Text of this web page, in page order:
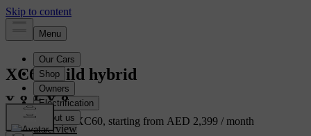
XC60 Mild hybrid
Overview
Own the Volvo XC60, starting from AED 2,399 / month